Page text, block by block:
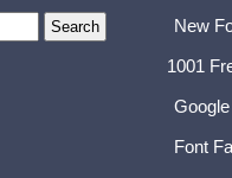
New
1001
Font